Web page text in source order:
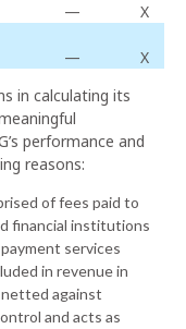
—
X
—
X
in calculating its
performance and
reasons:
of fees paid to
financial institutions
services
in revenue in
netted against
and acts as